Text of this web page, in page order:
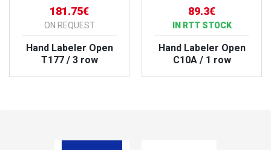
181.75€
ON REQUEST
Hand Labeler Open
T177 / 3 row
89.3€
IN RTT STOCK
Hand Labeler Open
C10A / 1 row